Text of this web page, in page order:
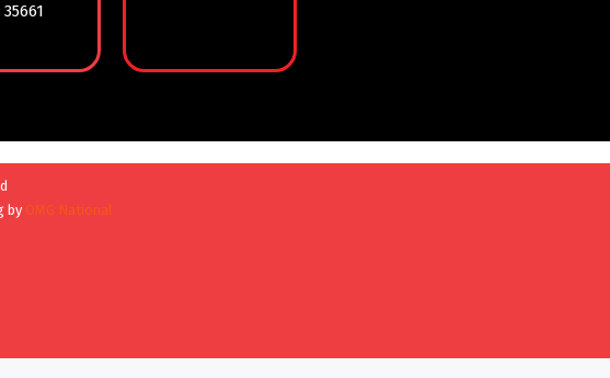
by OMG National